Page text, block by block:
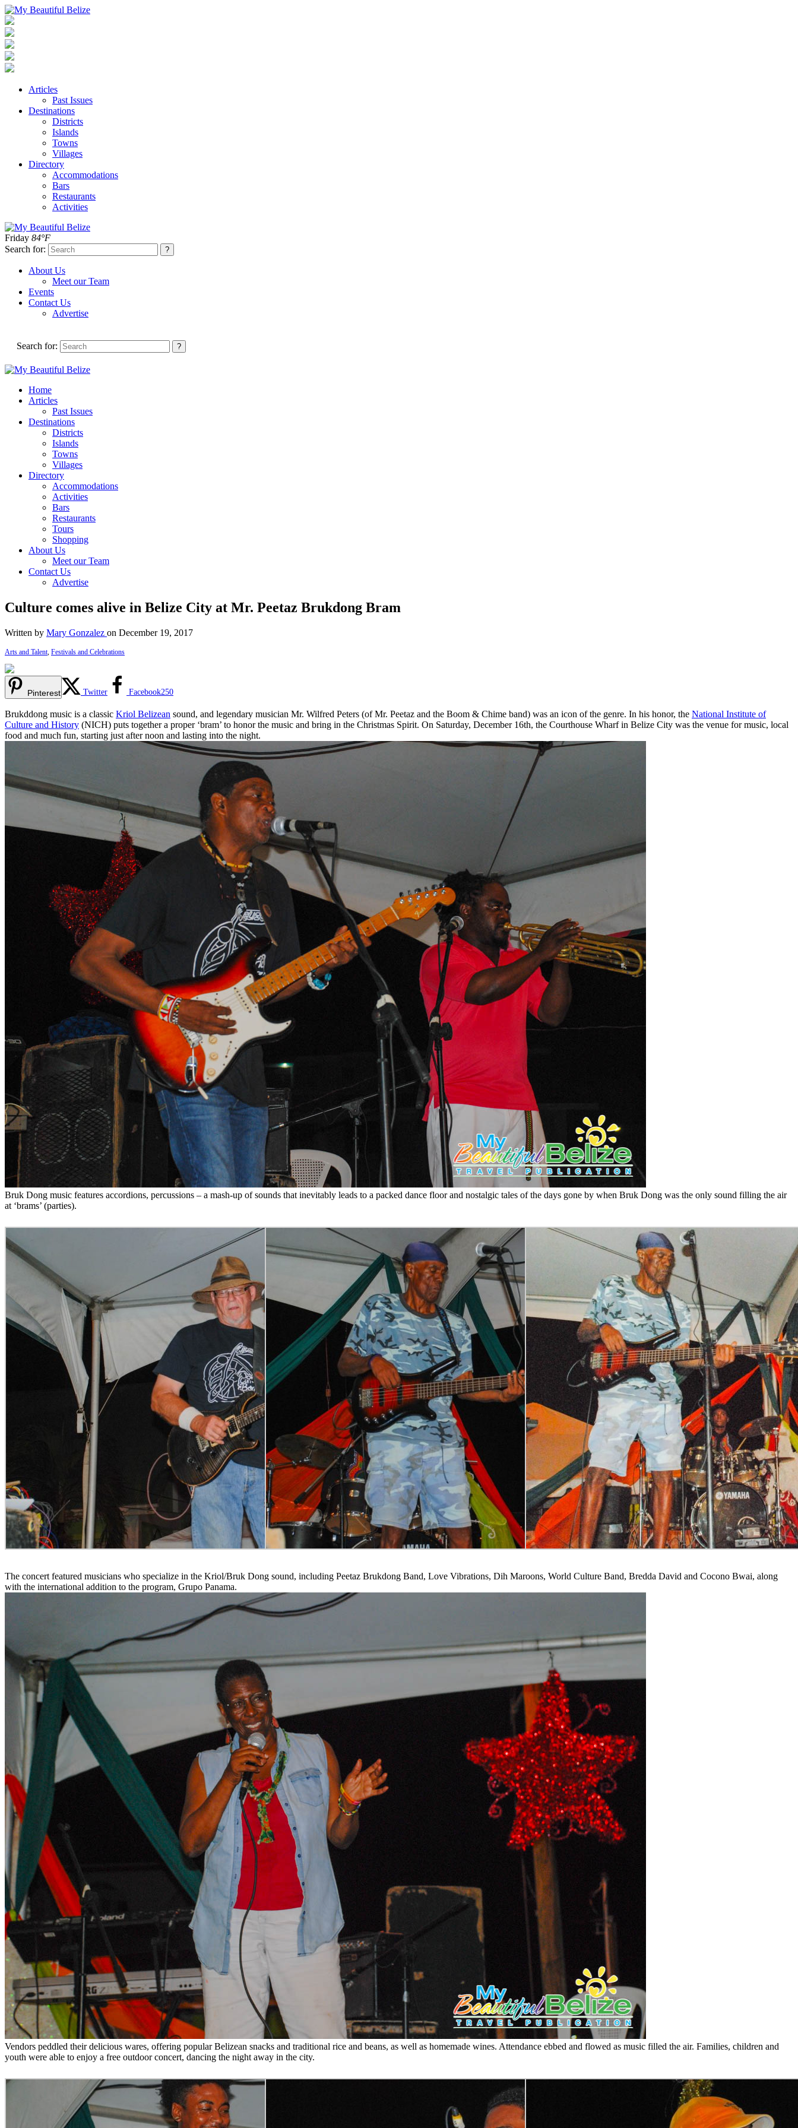
Articles
Past Issues
Destinations
Districts
Islands
Towns
Villages
Directory
Accommodations
Bars
Restaurants
Activities
Friday 84°F
Search for:
About Us
Meet our Team
Events
Contact Us
Advertise
Search for:
Home
Articles
Past Issues
Destinations
Districts
Islands
Towns
Villages
Directory
Accommodations
Activities
Bars
Restaurants
Tours
Shopping
About Us
Meet our Team
Contact Us
Advertise
Culture comes alive in Belize City at Mr. Peetaz Brukdong Bram
Written by Mary Gonzalez on December 19, 2017
Arts and Talent, Festivals and Celebrations
Pinterest Twitter Facebook250
Brukddong music is a classic Kriol Belizean sound, and legendary musician Mr. Wilfred Peters (of Mr. Peetaz and the Boom & Chime band) was an icon of the genre. In his honor, the National Institute of
Culture and History (NICH) puts together a proper ‘bram’ to honor the music and bring in the Christmas Spirit. On Saturday, December 16th, the Courthouse Wharf in Belize City was the venue for music, local
food and much fun, starting just after noon and lasting into the night.
Bruk Dong music features accordions, percussions – a mash-up of sounds that inevitably leads to a packed dance floor and nostalgic tales of the days gone by when Bruk Dong was the only sound filling the air
at ‘brams’ (parties).
The concert featured musicians who specialize in the Kriol/Bruk Dong sound, including Peetaz Brukdong Band, Love Vibrations, Dih Maroons, World Culture Band, Bredda David and Cocono Bwai, along
with the international addition to the program, Grupo Panama.
Vendors peddled their delicious wares, offering popular Belizean snacks and traditional rice and beans, as well as homemade wines. Attendance ebbed and flowed as music filled the air. Families, children and
youth were able to enjoy a free outdoor concert, dancing the night away in the city.